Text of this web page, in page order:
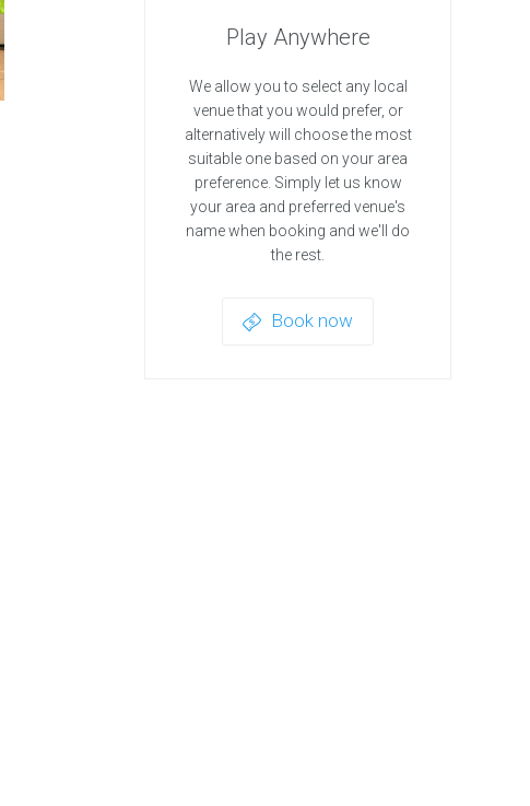
Play Anywhere
We allow you to select any local
venue that you would prefer, or
alternatively will choose the most
suitable one based on your area
preference. Simply let us know
your area and preferred venue's
name when booking and we'll do
the rest.
Book now